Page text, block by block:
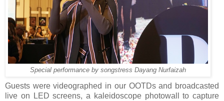
Special performance by songstress Dayang Nurfaizah
Guests were videographed in our OOTDs and broadcasted
live on LED screens, a kaleidoscope photowall to capture